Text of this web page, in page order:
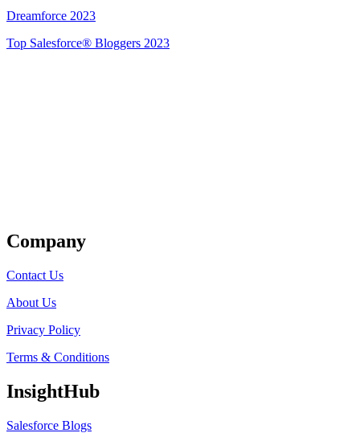
Dreamforce 2023
Top Salesforce® Bloggers 2023
Company
Contact Us
About Us
Privacy Policy
Terms & Conditions
InsightHub
Salesforce Blogs